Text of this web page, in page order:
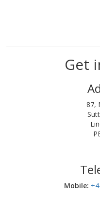
Get
87,
Mobile:‬